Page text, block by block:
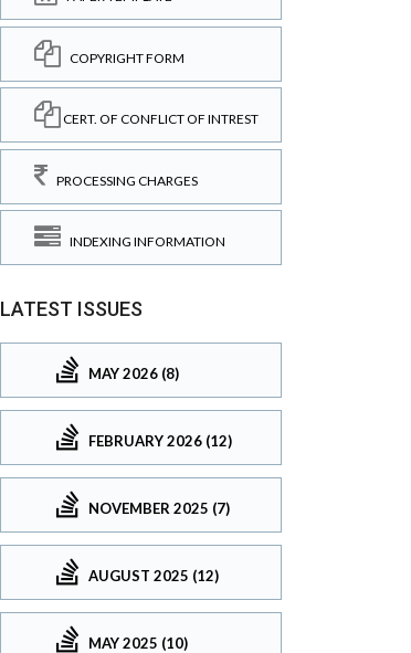
COPYRIGHT FORM
CERT. OF CONFLICT OF INTREST
PROCESSING CHARGES
INDEXING INFORMATION
LATEST ISSUES
MAY 2026 (8)
FEBRUARY 2026 (12)
NOVEMBER 2025 (7)
AUGUST 2025 (12)
MAY 2025 (10)